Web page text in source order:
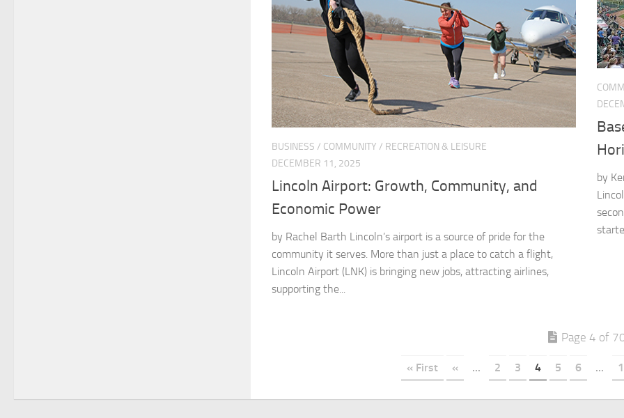
BUSINESS / COMMUNITY / RECREATION & LEISURE
DECEMBER 11, 2025
Lincoln Airport: Growth, Community, and
Economic Power
by Rachel Barth Lincoln’s airport is a source of pride for the
community it serves. More than just a place to catch a flight,
Lincoln Airport (LNK) is bringing new jobs, attracting airlines,
supporting the...
by
Page 4 of
« First « ... 2 3 4 5 6 ...